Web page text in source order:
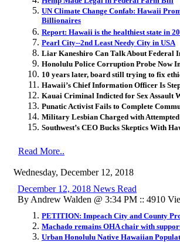
UN Climate Change Confab: Hawaii
Billionaires
Report: Hawaii is the healthiest state in
Pearl City--2nd Least Needy City in USA
Liar Kaneshiro Can Talk About Federal
Honolulu Police Corruption Probe Now
10 years later, board still trying to fix
Hawaii’s Chief Information Officer Is
Kauai Criminal Indicted for Sex Assault
Punatic Activist Fails to Complete
Military Lesbian Charged with
Southwest’s CEO Bucks Skeptics With
Read More..
Wednesday, December 12, 2018
December 12, 2018 News Read
By Andrew Walden @ 3:34 PM :: 4910
PETITION: Impeach City and County
Machado remains OHA chair with
Urban Honolulu Native Hawaiian